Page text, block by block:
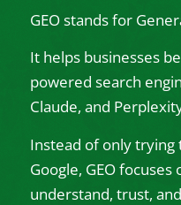
GEO stands for
It helps businesses
powered search
Claude, and
Instead of only trying
Google, GEO
understand, trust,